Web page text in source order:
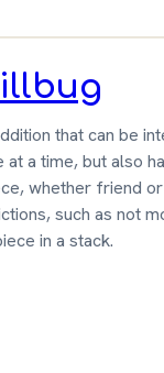
that can be
a time, but also
whether friend
such as not
in a stack.